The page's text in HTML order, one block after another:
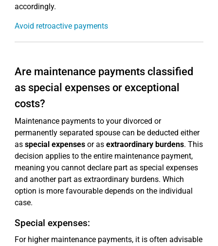
accordingly.
Avoid retroactive payments
Are maintenance payments classified
as special expenses or exceptional
costs?
Maintenance payments to your divorced or
permanently separated spouse can be deducted either
as special expenses or as extraordinary burdens. This
decision applies to the entire maintenance payment,
meaning you cannot declare part as special expenses
and another part as extraordinary burdens. Which
option is more favourable depends on the individual
case.
Special expenses:
For higher maintenance payments, it is often advisable